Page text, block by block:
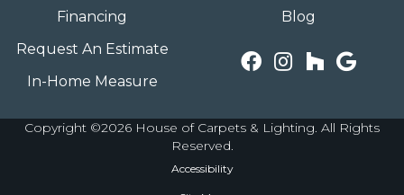
Financing
Request An Estimate
In-Home Measure
Blog
Copyright ©2026 House of Carpets & Lighting. All Rights
Reserved.
Accessibility